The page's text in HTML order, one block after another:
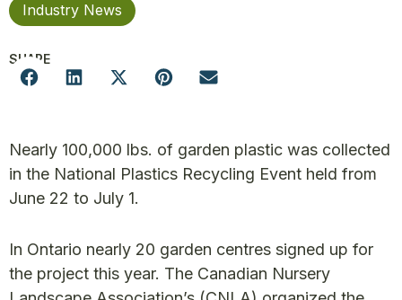
Industry News
SHARE
Nearly 100,000 lbs. of garden plastic was collected
in the National Plastics Recycling Event held from
June 22 to July 1.
In Ontario nearly 20 garden centres signed up for
the project this year. The Canadian Nursery